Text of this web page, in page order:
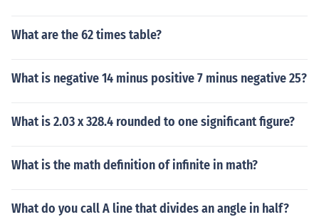
What are the 62 times table?
What is negative 14 minus positive 7 minus negative 25?
What is 2.03 x 328.4 rounded to one significant figure?
What is the math definition of infinite in math?
What do you call A line that divides an angle in half?